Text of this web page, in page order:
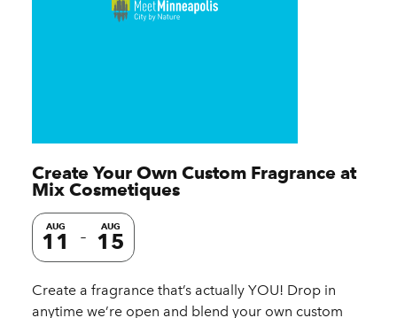
Create Your Own Custom Fragrance at
Mix Cosmetiques
AUG
11
AUG
15
Create a fragrance that’s actually YOU! Drop in
anytime we’re open and blend your own custom